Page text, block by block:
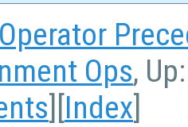
Operator
Ops,
][Index]